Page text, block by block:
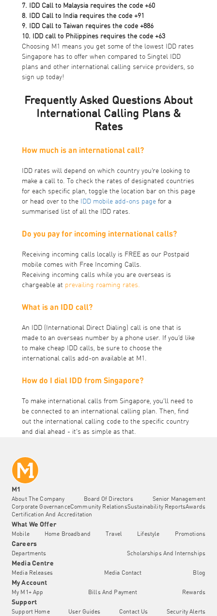
7. IDD Call to Malaysia requires the code +60
8. IDD Call to India requires the code +91
9. IDD Call to Taiwan requires the code +886
10. IDD call to Philippines requires the code +63
Choosing M1 means you get some of the lowest IDD rates
Singapore has to offer when compared to Singtel IDD
plans and other international calling service providers, so
sign up today!
Frequently Asked Questions About
International Calling Plans &
Rates
How much is an international call?
IDD rates will depend on which country you’re looking to
make a call to. To check the rates of designated countries
for each specific plan, toggle the location bar on this page
or head over to the
IDD mobile add-ons page for a
summarised list of all the IDD rates.
Do you pay for incoming international calls?
Receiving incoming calls locally is FREE as our Postpaid
mobile comes with Free Incoming Calls.
Receiving incoming calls while you are overseas is
chargeable at prevailing roaming rates.
What is an IDD call?
An IDD (International Direct Dialing) call is one that is
made to an overseas number by a phone user. If you’d like
to make cheap IDD calls, be sure to choose the
international calls add-on available at M1.
How do I dial IDD from Singapore?
To make international calls from Singapore, you’ll need to
be connected to an international calling plan. Then, find
out the international calling code to the specific country
and dial ahead - it’s as simple as that.
M1
About The Company Board Of Directors
Senior Management
Corporate GovernanceCommunity RelationsSustainability ReportsAwards
Certification And Accreditation
What We Offer
Mobile Home Broadband Travel Lifestyle Promotions
Careers
Departments Scholarships And Internships
Media Centre
Media Releases Media Contact Blog
My Account
My M1+ App Bills And Payment Rewards
Support
Support Home User Guides Contact Us Security Alerts